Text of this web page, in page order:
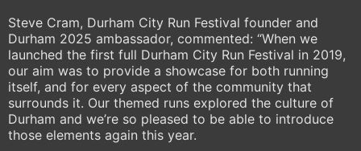
Steve Cram, Durham City Run Festival founder and
Durham 2025 ambassador, commented: “When we
launched the first full Durham City Run Festival in 2019,
our aim was to provide a showcase for both running
itself, and for every aspect of the community that
surrounds it. Our themed runs explored the culture of
Durham and we’re so pleased to be able to introduce
those elements again this year.